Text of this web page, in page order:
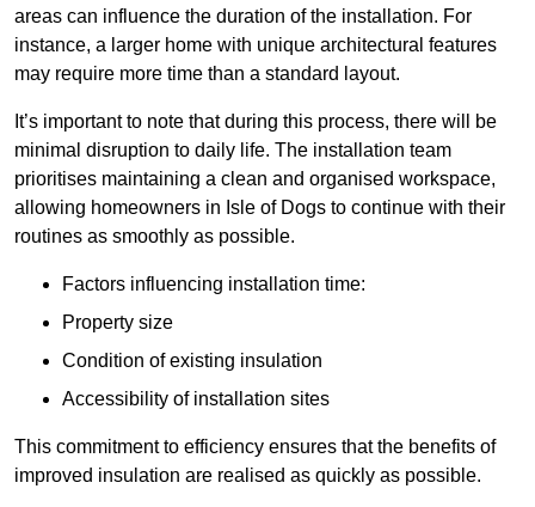
areas can influence the duration of the installation. For
instance, a larger home with unique architectural features
may require more time than a standard layout.
It’s important to note that during this process, there will be
minimal disruption to daily life. The installation team
prioritises maintaining a clean and organised workspace,
allowing homeowners in Isle of Dogs to continue with their
routines as smoothly as possible.
Factors influencing installation time:
Property size
Condition of existing insulation
Accessibility of installation sites
This commitment to efficiency ensures that the benefits of
improved insulation are realised as quickly as possible.